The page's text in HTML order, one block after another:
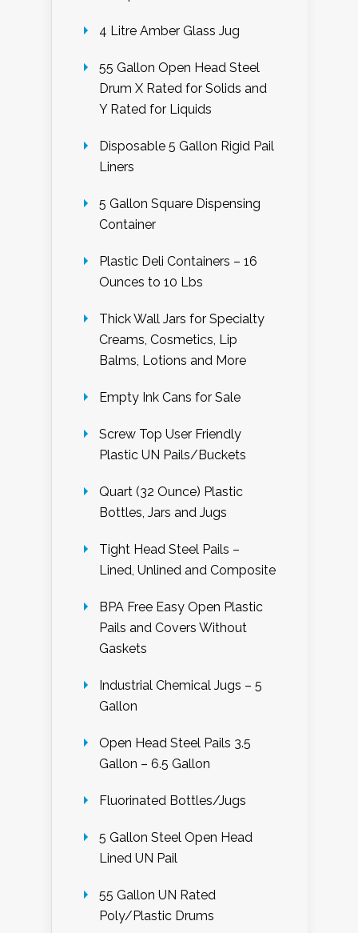
4 Litre Amber Glass Jug
55 Gallon Open Head Steel
Drum X Rated for Solids and
Y Rated for Liquids
Disposable 5 Gallon Rigid Pail
Liners
5 Gallon Square Dispensing
Container
Plastic Deli Containers – 16
Ounces to 10 Lbs
Thick Wall Jars for Specialty
Creams, Cosmetics, Lip
Balms, Lotions and More
Empty Ink Cans for Sale
Screw Top User Friendly
Plastic UN Pails/Buckets
Quart (32 Ounce) Plastic
Bottles, Jars and Jugs
Tight Head Steel Pails –
Lined, Unlined and Composite
BPA Free Easy Open Plastic
Pails and Covers Without
Gaskets
Industrial Chemical Jugs – 5
Gallon
Open Head Steel Pails 3.5
Gallon – 6.5 Gallon
Fluorinated Bottles/Jugs
5 Gallon Steel Open Head
Lined UN Pail
55 Gallon UN Rated
Poly/Plastic Drums